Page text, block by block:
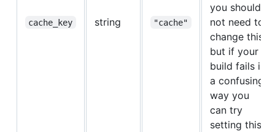
cache_key string "cache"
you should
not need to
change this,
but if your
build fails in
a confusing
way you
can try
setting this